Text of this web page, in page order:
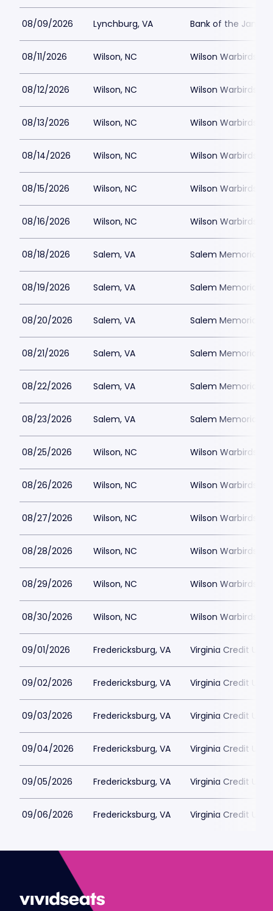
08/09/2026 Lynchburg, VA Bank of the James
08/11/2026 Wilson, NC Wilson Warbirds
08/12/2026 Wilson, NC Wilson Warbirds
08/13/2026 Wilson, NC Wilson Warbirds
08/14/2026 Wilson, NC Wilson Warbirds
08/15/2026 Wilson, NC Wilson Warbirds
08/16/2026 Wilson, NC Wilson Warbirds
08/18/2026 Salem, VA Salem Memorial
08/19/2026 Salem, VA Salem Memorial
08/20/2026 Salem, VA Salem Memorial
08/21/2026 Salem, VA Salem Memorial
08/22/2026 Salem, VA Salem Memorial
08/23/2026 Salem, VA Salem Memorial
08/25/2026 Wilson, NC Wilson Warbirds
08/26/2026 Wilson, NC Wilson Warbirds
08/27/2026 Wilson, NC Wilson Warbirds
08/28/2026 Wilson, NC Wilson Warbirds
08/29/2026 Wilson, NC Wilson Warbirds
08/30/2026 Wilson, NC Wilson Warbirds
09/01/2026 Fredericksburg, VA Virginia Credit
09/02/2026 Fredericksburg, VA Virginia Credit
09/03/2026 Fredericksburg, VA Virginia Credit
09/04/2026 Fredericksburg, VA Virginia Credit
09/05/2026 Fredericksburg, VA Virginia Credit
09/06/2026 Fredericksburg, VA Virginia Credit